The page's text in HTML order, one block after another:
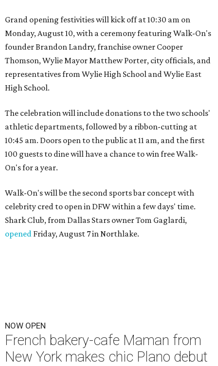
Grand opening festivities will kick off at 10:30 am on
Monday, August 10, with a ceremony featuring Walk-On's
founder Brandon Landry, franchise owner Cooper
Thomson, Wylie Mayor Matthew Porter, city officials, and
representatives from Wylie High School and Wylie East
High School.
The celebration will include donations to the two schools'
athletic departments, followed by a ribbon-cutting at
10:45 am. Doors open to the public at 11 am, and the first
100 guests to dine will have a chance to win free Walk-
On's for a year.
Walk-On's will be the second sports bar concept with
celebrity cred to open in DFW within a few days' time.
Shark Club, from Dallas Stars owner Tom Gaglardi,
opened Friday, August 7 in Northlake.
NOW OPEN
French bakery-cafe Maman from
New York makes chic Plano debut